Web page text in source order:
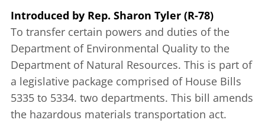
Introduced by Rep. Sharon Tyler (R-78)
To transfer certain powers and duties of the
Department of Environmental Quality to the
Department of Natural Resources. This is part of
a legislative package comprised of House Bills
5335 to 5334. two departments. This bill amends
the hazardous materials transportation act.